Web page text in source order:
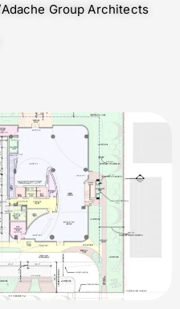
Group Architects